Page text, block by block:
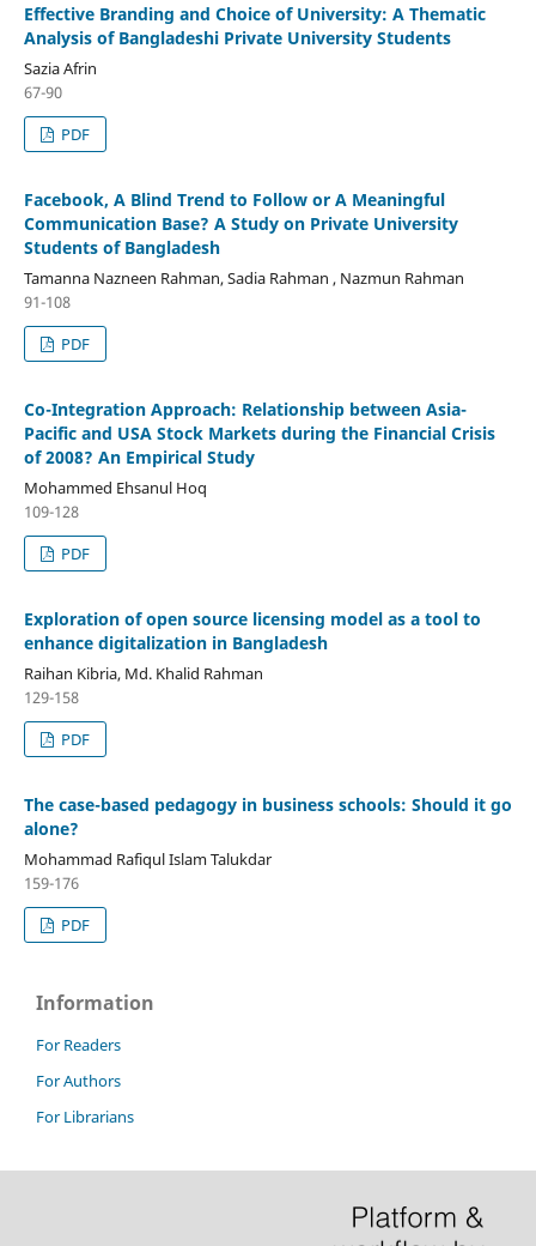
Effective Branding and Choice of University: A Thematic
Analysis of Bangladeshi Private University Students
Sazia Afrin
67-90
PDF
Facebook, A Blind Trend to Follow or A Meaningful
Communication Base? A Study on Private University
Students of Bangladesh
Tamanna Nazneen Rahman, Sadia Rahman , Nazmun Rahman
91-108
PDF
Co-Integration Approach: Relationship between Asia-
Pacific and USA Stock Markets during the Financial Crisis
of 2008? An Empirical Study
Mohammed Ehsanul Hoq
109-128
PDF
Exploration of open source licensing model as a tool to
enhance digitalization in Bangladesh
Raihan Kibria, Md. Khalid Rahman
129-158
PDF
The case-based pedagogy in business schools: Should it go
alone?
Mohammad Rafiqul Islam Talukdar
159-176
PDF
Information
For Readers
For Authors
For Librarians